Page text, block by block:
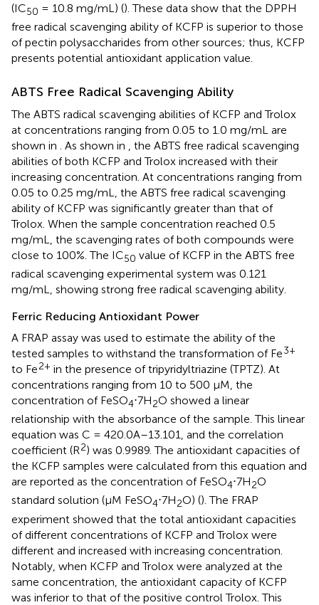
(IC50 = 10.8 mg/mL) (). These data show that the DPPH
free radical scavenging ability of KCFP is superior to those
of pectin polysaccharides from other sources; thus, KCFP
presents potential antioxidant application value.
ABTS Free Radical Scavenging Ability
The ABTS radical scavenging abilities of KCFP and Trolox
at concentrations ranging from 0.05 to 1.0 mg/mL are
shown in . As shown in , the ABTS free radical scavenging
abilities of both KCFP and Trolox increased with their
increasing concentration. At concentrations ranging from
0.05 to 0.25 mg/mL, the ABTS free radical scavenging
ability of KCFP was significantly greater than that of
Trolox. When the sample concentration reached 0.5
mg/mL, the scavenging rates of both compounds were
close to 100%. The IC50 value of KCFP in the ABTS free
radical scavenging experimental system was 0.121
mg/mL, showing strong free radical scavenging ability.
Ferric Reducing Antioxidant Power
A FRAP assay was used to estimate the ability of the
tested samples to withstand the transformation of Fe3+
to Fe2+ in the presence of tripyridyltriazine (TPTZ). At
concentrations ranging from 10 to 500 μM, the
concentration of FeSO4⋅7H2O showed a linear
relationship with the absorbance of the sample. This linear
equation was C = 420.0A–13.101, and the correlation
coefficient (R2) was 0.9989. The antioxidant capacities of
the KCFP samples were calculated from this equation and
are reported as the concentration of FeSO4⋅7H2O
standard solution (μM FeSO4⋅7H2O) (). The FRAP
experiment showed that the total antioxidant capacities
of different concentrations of KCFP and Trolox were
different and increased with increasing concentration.
Notably, when KCFP and Trolox were analyzed at the
same concentration, the antioxidant capacity of KCFP
was inferior to that of the positive control Trolox. This